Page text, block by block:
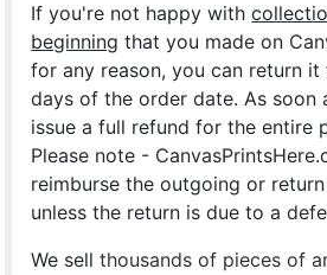
If you're not happy with
beginning that you made on
for any reason, you can return
days of the order date. As soon
issue a full refund for the entire
Please note -
reimburse the outgoing or
unless the return is due to a
We sellthousands of pieces of